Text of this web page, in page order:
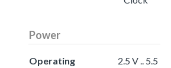
Power
Operating
2.5 V .. 5.5